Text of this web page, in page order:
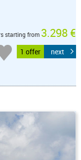
starting from 3.298 €
1 offer next